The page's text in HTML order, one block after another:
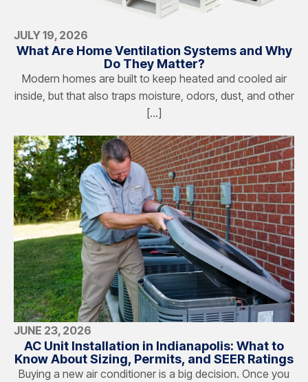
JULY 19, 2026
What Are Home Ventilation Systems and Why
Do They Matter?
Modern homes are built to keep heated and cooled air
inside, but that also traps moisture, odors, dust, and other
[…]
JUNE 23, 2026
AC Unit Installation in Indianapolis: What to
Know About Sizing, Permits, and SEER Ratings
Buying a new air conditioner is a big decision. Once you